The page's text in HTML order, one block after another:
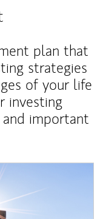
plan that
strategies
of your life
investing
important